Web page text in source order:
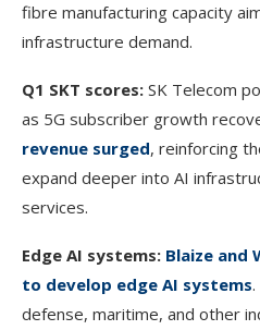
fibre manufacturing capacity
infrastructure demand.
Q1 SKT scores: SK Telecom
as 5G subscriber growth
revenue surged, reinforcing
expand deeper into AI
services.
Edge AI systems: Blaize and
to develop edge AI systems
defense, maritime, and other